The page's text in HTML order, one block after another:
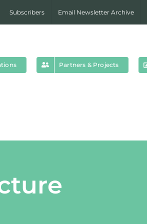
Subscribers Email Newsletter Archive
Partners & Projects